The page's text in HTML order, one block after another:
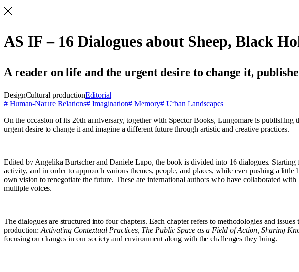
AS IF – 16 Dialogues about Sheep, Black
A reader on life and the urgent desire to change it,
DesignCultural productionEditorial
# Human-Nature Relations# Imagination# Memory# Urban Landscapes
On the occasion of its 20th anniversary, together with Spector Books, Lungomare is publishing
urgent desire to change it and imagine a different future through artistic and creative practices.
Edited by Angelika Burtscher and Daniele Lupo, the book is divided into 16 dialogues.
activity, and in order to approach various themes, people, and places, while ever pushing a
own vision to renegotiate the future. These are international authors who have collaborated
multiple voices.
The dialogues are structured into four chapters. Each chapter refers to methodologies and
production: Activating Contextual Practices, The Public Space as a Field of Action, Sharing
focusing on changes in our society and environment along with the challenges they bring.